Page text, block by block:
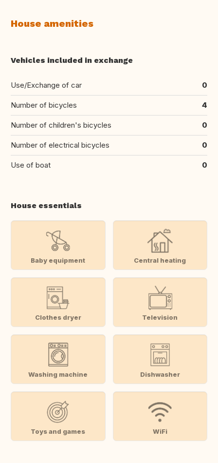
House amenities
Vehicles included in exchange
Use/Exchange of car 0
Number of bicycles 4
Number of children's bicycles 0
Number of electrical bicycles 0
Use of boat 0
House essentials
Baby equipment Central heating
Clothes dryer Television
Washing machine Dishwasher
Toys and games WiFi